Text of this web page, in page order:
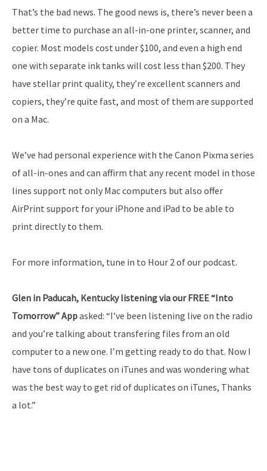
That’s the bad news. The good news is, there’s never been a
better time to purchase an all-in-one printer, scanner, and
copier. Most models cost under $100, and even a high end
one with separate ink tanks will cost less than $200. They
have stellar print quality, they’re excellent scanners and
copiers, they’re quite fast, and most of them are supported
on a Mac.
We’ve had personal experience with the Canon Pixma series
of all-in-ones and can affirm that any recent model in those
lines support not only Mac computers but also offer
AirPrint support for your iPhone and iPad to be able to
print directly to them.
For more information, tune in to Hour 2 of our podcast.
Glen in Paducah, Kentucky listening via our FREE “Into
Tomorrow” Appasked: “I’ve been listening live on the radio
and you’re talking about transfering files from an old
computer to a new one. I’m getting ready to do that. Now I
have tons of duplicates on iTunes and was wondering what
was the best way to get rid of duplicates on iTunes, Thanks
a lot.”